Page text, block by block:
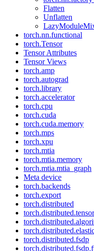
Flatten
Unflatten
torch.nn.functional
torch.Tensor
Tensor Attributes
Tensor Views
torch.amp
torch.autograd
torch.library
torch.accelerator
torch.cpu
torch.cuda
torch.cuda.memory
torch.mps
torch.xpu
torch.mtia
torch.mtia.memory
torch.mtia.mtia_graph
Meta device
torch.backends
torch.export
torch.distributed
torch.distributed.tensor
torch.distributed.fsdp